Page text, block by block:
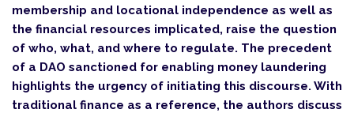
membership and locational independence as well as
the financial resources implicated, raise the question
of who, what, and where to regulate. The precedent
of a DAO sanctioned for enabling money laundering
highlights the urgency of initiating this discourse. With
traditional finance as a reference, the authors discuss